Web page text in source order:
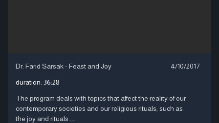
Dr. Farid Sarsak - Feast and Joy 4/10/2017
duration: 36:28
The program deals with topics that affect the reality of our
contemporary societies and our religious rituals, such as
the joy and rituals ....